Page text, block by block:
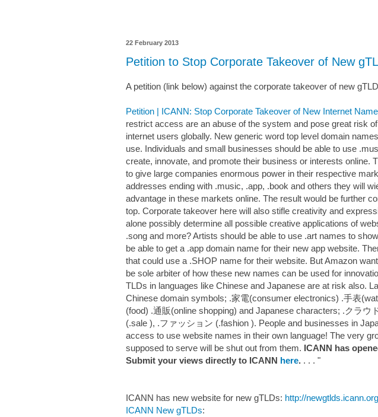
22 February 2013
Petition to Stop Corporate Takeover of New
A petition (link below) against the corporate takeover of new
Petition | ICANN: Stop Corporate Takeover of New Internet
restrict access are an abuse of the system and pose great risk
internet users globally. New generic word top level domain
use. Individuals and small businesses should be able to use
create, innovate, and promote their business or interests online.
to give large companies enormous power in their respective
addresses ending with .music, .app, .book and others they will
advantage in these markets online. The result would be further
top. Corporate takeover here will also stifle creativity and
alone possibly determine all possible creative applications of
.song and more? Artists should be able to use .art names to
be able to get a .app domain name for their new app website.
that could use a .SHOP name for their website. But Amazon
be sole arbiter of how these new names can be used for
TLDs in languages like Chinese and Japanese are at risk also.
Chinese domain symbols; .家電(consumer electronics) .手表
(food) .通販(online shopping) and Japanese characters; .クラウ
(.sale ), .ファッション (.fashion ). People and businesses in
access to use website names in their own language! The very
supposed to serve will be shut out from them. ICANN has
Submit your views directly to ICANN here. . . . "
ICANN has new website for new gTLDs: http://newgtlds.icann.org
ICANN New gTLDs: